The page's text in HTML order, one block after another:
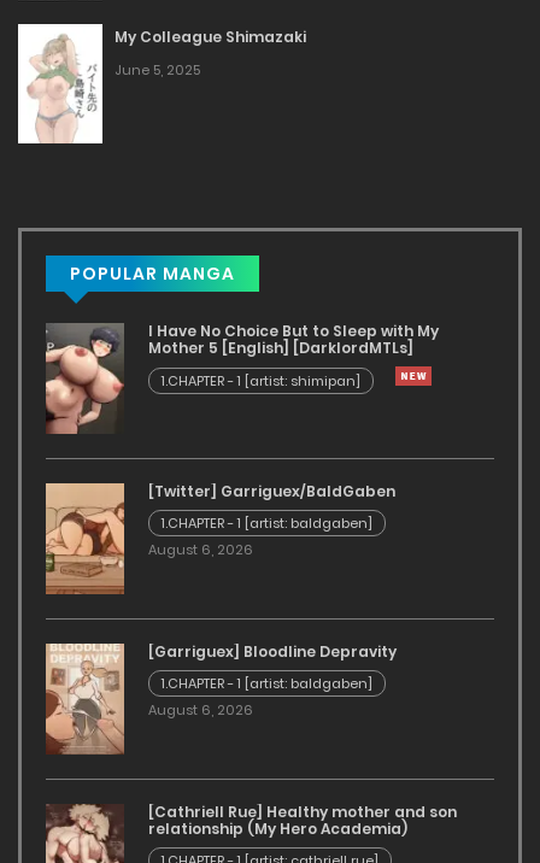
My Colleague Shimazaki
June 5, 2025
POPULAR MANGA
I Have No Choice But to Sleep with My
Mother 5 [English] [DarklordMTLs]
1.CHAPTER - 1 [artist: shimipan]
[Twitter] Garriguex/BaldGaben
1.CHAPTER - 1 [artist: baldgaben]
August 6, 2026
[Garriguex] Bloodline Depravity
1.CHAPTER - 1 [artist: baldgaben]
August 6, 2026
[Cathriell Rue] Healthy mother and son
relationship (My Hero Academia)